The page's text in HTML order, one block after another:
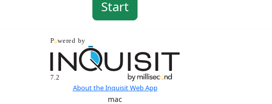
About the Inquisit Web App
mac